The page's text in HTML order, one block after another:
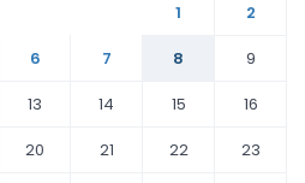
1
2
6 7 8
9
13 14 15
16
20 21 22
23